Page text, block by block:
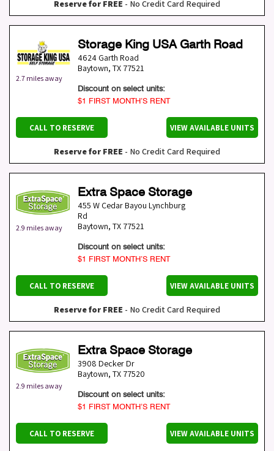
Reserve for FREE - No Credit Card Required
2.7 miles away
Storage King USA Garth Road
4624 Garth Road
Baytown, TX 77521
Discount on select units:
$1 FIRST MONTH’S RENT
CALL TO RESERVE VIEW AVAILABLE UNITS
Reserve for FREE - No Credit Card Required
2.9 miles away
Extra Space Storage
455 W Cedar Bayou Lynchburg
Rd
Baytown, TX 77521
Discount on select units:
$1 FIRST MONTH’S RENT
CALL TO RESERVE VIEW AVAILABLE UNITS
Reserve for FREE - No Credit Card Required
2.9 miles away
Extra Space Storage
3908 Decker Dr
Baytown, TX 77520
Discount on select units:
$1 FIRST MONTH’S RENT
CALL TO RESERVE VIEW AVAILABLE UNITS